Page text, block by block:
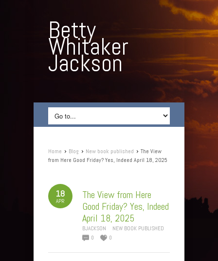
Betty
Whitaker
Jackson
Home › Blog › New book published › The View
from Here Good Friday? Yes, Indeed April 18, 2025
18
APR
The View from Here
Good Friday? Yes, Indeed
April 18, 2025
BJACKSON
NEW BOOK PUBLISHED
0
0